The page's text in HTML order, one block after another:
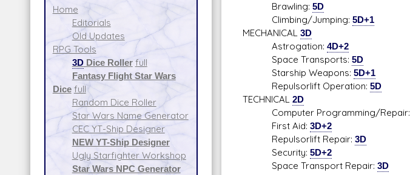
Home
Editorials
Old Updates
RPG Tools
3DDice Roller full
Fantasy Flight Star Wars
Dice full
Random Dice Roller
Star Wars Name Generator
CEC YT-Ship Designer
NEW YT-Ship Designer
Ugly Starfighter Workshop
Star Wars NPC Generator
Brawling: 5D
Climbing/Jumping: 5D+1
MECHANICAL 3D
Astrogation: 4D+2
Space Transports: 5D
Starship Weapons: 5D+1
Repulsorlift Operation: 5D
TECHNICAL 2D
Computer Programming/Repair:
First Aid: 3D+2
Repulsorlift Repair: 3D
Security: 5D+2
Space Transport Repair: 3D